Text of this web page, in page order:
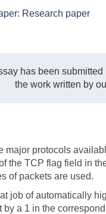
Research paper
has been
the work written by
major protocols
the TCP flag field in
of packets are used.
job of automatically
a 1 in the